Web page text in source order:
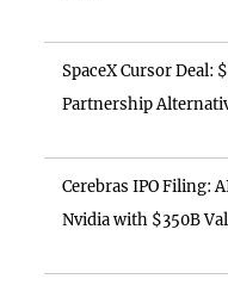
SpaceX Cursor Deal:
Partnership
Cerebras IPO Filing:
Nvidia with $350B